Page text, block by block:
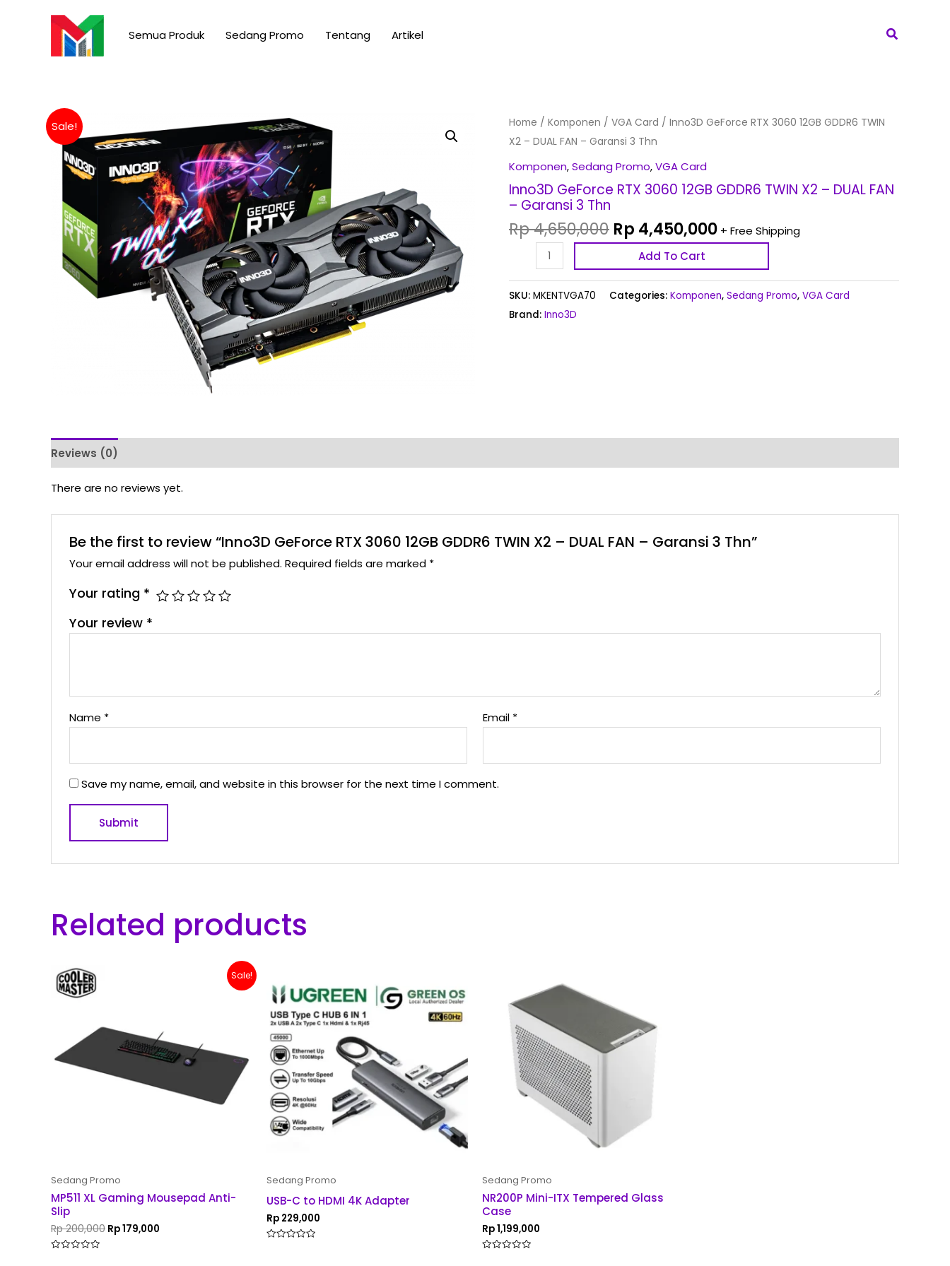
Semua Produk Sedang Promo Tentang Artikel Search
Sale! Home / Komponen / VGA Card / Inno3D GeForce RTX 3060 12GB GDDR6 TWIN
X2 – DUAL FAN – Garansi 3 Thn
Komponen,Sedang Promo,VGA Card
Inno3D GeForce RTX 3060 12GB GDDR6 TWIN X2 – DUAL FAN
– Garansi 3 Thn
Rp4,650,000
Original
price
was:
Rp 4,650,000.
Rp 4,450,000
Current
Rp 4,450,000.
+ Free Shipping
Inno3D
GeForce
RTX
12GB
TWIN
DUAL
FAN
Add To Cart
SKU: MKENTVGA70 Categories: Komponen, Sedang Promo, VGA Card
Brand: Inno3D
Reviews (0)
There are no reviews yet.
Be the first to review “Inno3D GeForce RTX 3060 12GB GDDR6 TWIN X2 – DUAL FAN – Garansi 3 Thn”
Your email address will not be published. Required fields are marked *
Your rating *
Your review *
Name * Email *
Save my name, email, and website in this browser for the next time I comment.
Related products
Sale!
Sedang Promo
MP511 XL Gaming Mousepad Anti-
Slip
Rp200,000 Rp179,000
Sedang Promo
USB-C to HDMI 4K Adapter
Rp 229,000
Sedang Promo
NR200P Mini-ITX Tempered Glass
Case
Rp1,199,000